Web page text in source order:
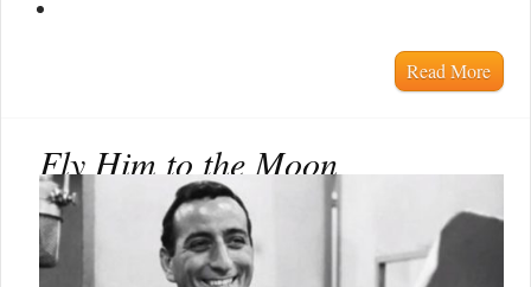
Read More
Fly Him to the Moon